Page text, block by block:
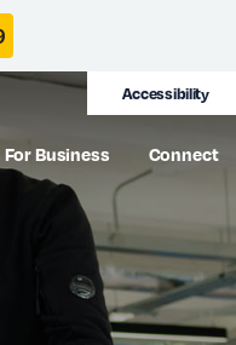
Accessibility
Business Connect